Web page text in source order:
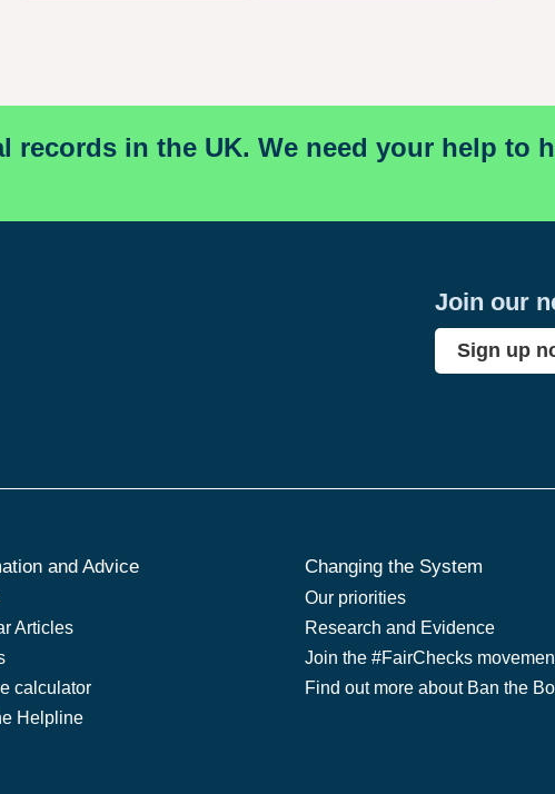
records in the UK. We need your help to
Join our
Sign up
and Advice
Articles
calculator
Helpline
Changing the System
Our priorities
Research and Evidence
Join the #FairChecks
Find out more about Ban the